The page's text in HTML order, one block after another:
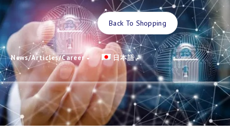
Back To Shopping
News/Articles/Career 日本語